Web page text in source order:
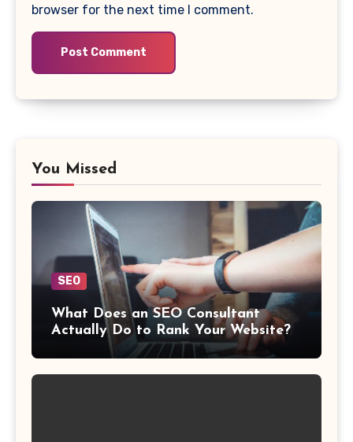
browser for the next time I comment.
You Missed
SEO
What Does an SEO Consultant
Actually Do to Rank Your Website?